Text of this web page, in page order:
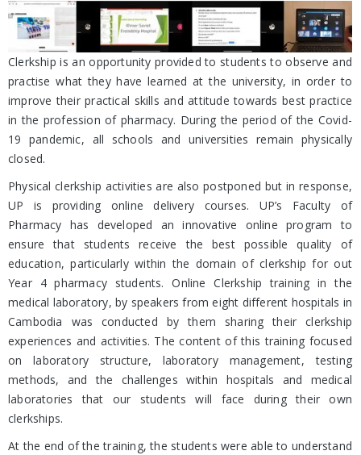
Clerkship is an opportunity provided to students to observe and
practise what they have learned at the university, in order to
improve their practical skills and attitude towards best practice
in the profession of pharmacy. During the period of the Covid-
19 pandemic, all schools and universities remain physically
closed.
Physical clerkship activities are also postponed but in response,
UP is providing online delivery courses. UP’s Faculty of
Pharmacy has developed an innovative online program to
ensure that students receive the best possible quality of
education, particularly within the domain of clerkship for out
Year 4 pharmacy students. Online Clerkship training in the
medical laboratory, by speakers from eight different hospitals in
Cambodia was conducted by them sharing their clerkship
experiences and activities. The content of this training focused
on laboratory structure, laboratory management, testing
methods, and the challenges within hospitals and medical
laboratories that our students will face during their own
clerkships.
At the end of the training, the students were able to understand